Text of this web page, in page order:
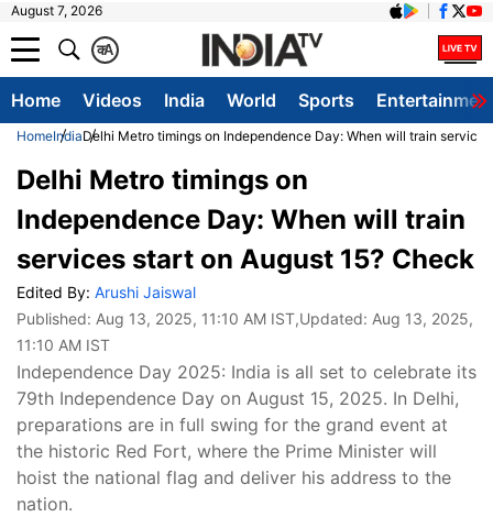
August 7, 2026
A
क
Home Videos India World Sports
HomeIndiaDelhi Metro timings on Independence Day: When will train
Delhi Metro timings on
Independence Day: When will train
services start on August 15? Check
Edited By: Arushi Jaiswal
Published: Aug 13, 2025, 11:10 AM IST,Updated: Aug 13, 2025,
11:10 AM IST
Independence Day 2025: India is all set to celebrate its
79th Independence Day on August 15, 2025. In Delhi,
preparations are in full swing for the grand event at
the historic Red Fort, where the Prime Minister will
hoist the national flag and deliver his address to the
nation.